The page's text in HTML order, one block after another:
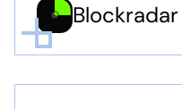
Blockradar